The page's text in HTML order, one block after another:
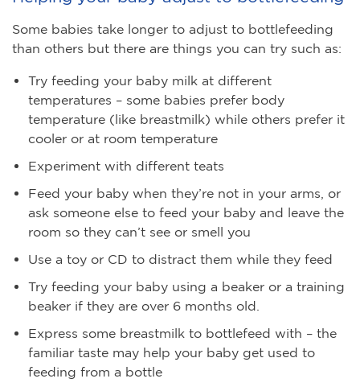
Some babies take longer to adjust to bottlefeeding
than others but there are things you can try such as:
Try feeding your baby milk at different
temperatures – some babies prefer body
temperature (like breastmilk) while others prefer it
cooler or at room temperature
Experiment with different teats
Feed your baby when they’re not in your arms, or
ask someone else to feed your baby and leave the
room so they can’t see or smell you
Use a toy or CD to distract them while they feed
Try feeding your baby using a beaker or a training
beaker if they are over 6 months old.
Express some breastmilk to bottlefeed with – the
familiar taste may help your baby get used to
feeding from a bottle